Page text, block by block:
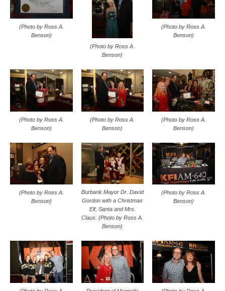
(Photo by Ross A.
Benson)
(Photo by Ross A.
Benson)
(Photo by Ross A.
Benson)
(Photo by Ross A.
Benson)
(Photo by Ross A.
Benson)
(Photo by Ross A.
Benson)
(Photo by Ross A.
Benson)
Burbank Mayor Dr. David
Gordon with a Christmas
Elf, Santa and Mrs.
Claus. (Photo by Ross A.
Benson)
(Photo by Ross A.
Benson)